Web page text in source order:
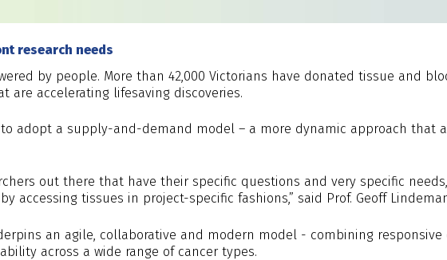
research needs
by people. More than 42,000 Victorians have donated tissue and
are accelerating lifesaving discoveries.
to adopt a supply-and-demand model – a more dynamic approach
out there that have their specific questions and very specific
accessing tissues in project-specific fashions,” said Prof. Geoff
an agile, collaborative and modern model - combining
across a wide range of cancer types.